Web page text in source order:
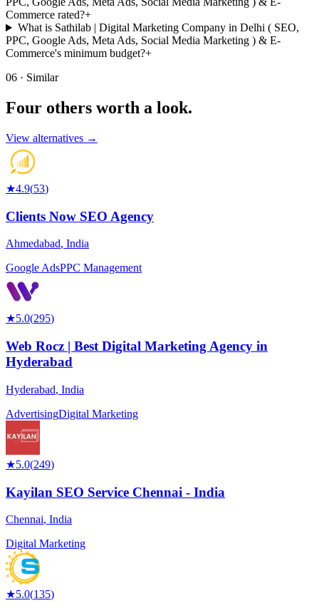
Commerce rated?+
What is Sathilab | Digital Marketing Company in Delhi ( SEO,
PPC, Google Ads, Meta Ads, Social Media Marketing ) & E-
Commerce's minimum budget?+
06 · Similar
Four others worth a look.
View alternatives →
★4.9(53)
Clients Now SEO Agency
Ahmedabad, India
Google AdsPPC Management
★5.0(295)
Web Rocz | Best Digital Marketing Agency in
Hyderabad
Hyderabad, India
AdvertisingDigital Marketing
★5.0(249)
Kayilan SEO Service Chennai - India
Chennai, India
Digital Marketing
★5.0(135)